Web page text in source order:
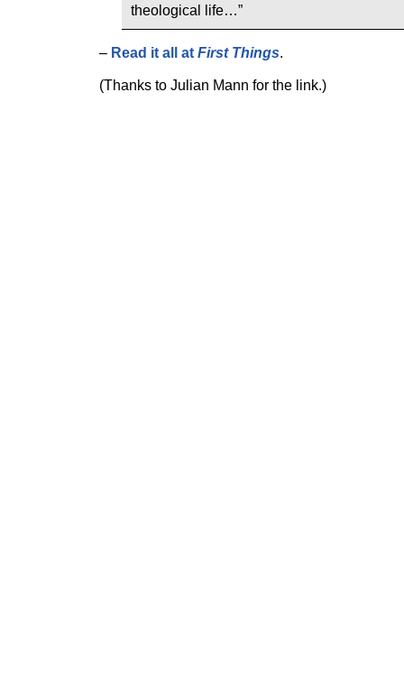
theological life…”
– Read it all at First Things.
(Thanks to Julian Mann for the link.)